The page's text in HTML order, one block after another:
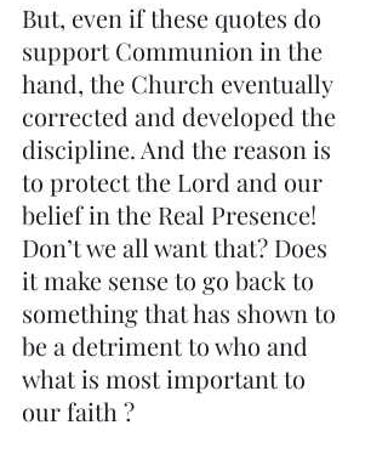
But, even if these quotes do
support Communion in the
hand, the Church eventually
corrected and developed the
discipline. And the reason is
to protect the Lord and our
belief in the Real Presence!
Don’t we all want that? Does
it make sense to go back to
something that has shown to
be a detriment to who and
what is most important to
our faith ?